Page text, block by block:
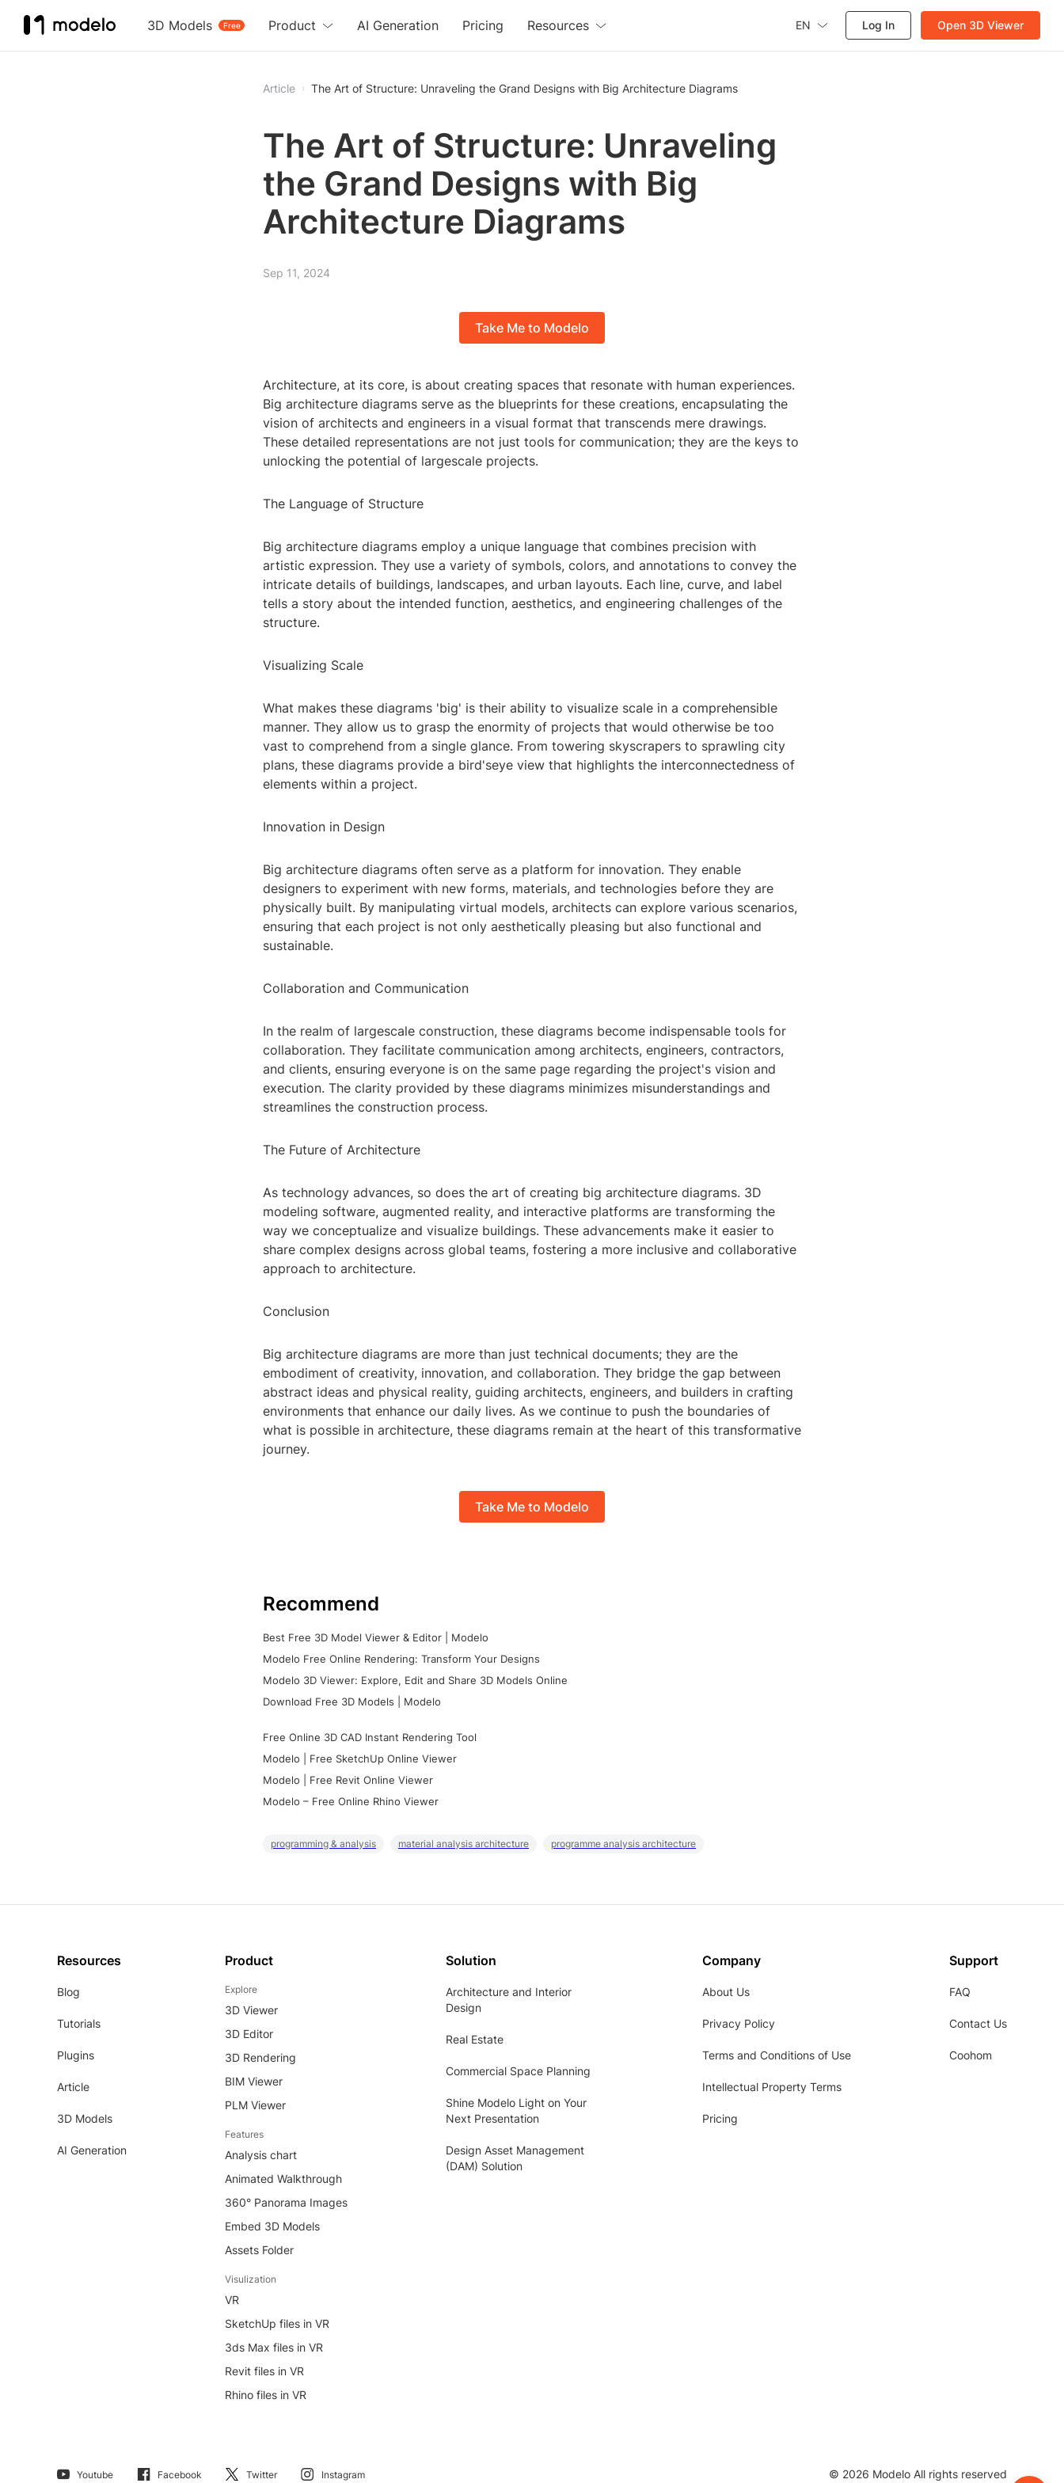
3D Models Free
Product AI Generation Pricing Resources EN Log In Open 3D Viewer
Article The Art of Structure: Unraveling the Grand Designs with Big Architecture Diagrams
The Art of Structure: Unraveling
the Grand Designs with Big
Architecture Diagrams
Sep 11, 2024
Take Me to Modelo
Architecture, at its core, is about creating spaces that resonate with human experiences.
Big architecture diagrams serve as the blueprints for these creations, encapsulating the
vision of architects and engineers in a visual format that transcends mere drawings.
These detailed representations are not just tools for communication; they are the keys to
unlocking the potential of largescale projects.
The Language of Structure
Big architecture diagrams employ a unique language that combines precision with
artistic expression. They use a variety of symbols, colors, and annotations to convey the
intricate details of buildings, landscapes, and urban layouts. Each line, curve, and label
tells a story about the intended function, aesthetics, and engineering challenges of the
structure.
Visualizing Scale
What makes these diagrams 'big' is their ability to visualize scale in a comprehensible
manner. They allow us to grasp the enormity of projects that would otherwise be too
vast to comprehend from a single glance. From towering skyscrapers to sprawling city
plans, these diagrams provide a bird'seye view that highlights the interconnectedness of
elements within a project.
Innovation in Design
Big architecture diagrams often serve as a platform for innovation. They enable
designers to experiment with new forms, materials, and technologies before they are
physically built. By manipulating virtual models, architects can explore various scenarios,
ensuring that each project is not only aesthetically pleasing but also functional and
sustainable.
Collaboration and Communication
In the realm of largescale construction, these diagrams become indispensable tools for
collaboration. They facilitate communication among architects, engineers, contractors,
and clients, ensuring everyone is on the same page regarding the project's vision and
execution. The clarity provided by these diagrams minimizes misunderstandings and
streamlines the construction process.
The Future of Architecture
As technology advances, so does the art of creating big architecture diagrams. 3D
modeling software, augmented reality, and interactive platforms are transforming the
way we conceptualize and visualize buildings. These advancements make it easier to
share complex designs across global teams, fostering a more inclusive and collaborative
approach to architecture.
Conclusion
Big architecture diagrams are more than just technical documents; they are the
embodiment of creativity, innovation, and collaboration. They bridge the gap between
abstract ideas and physical reality, guiding architects, engineers, and builders in crafting
environments that enhance our daily lives. As we continue to push the boundaries of
what is possible in architecture, these diagrams remain at the heart of this transformative
journey.
Take Me to Modelo
Recommend
Best Free 3D Model Viewer & Editor | Modelo
Modelo Free Online Rendering: Transform Your Designs
Modelo 3D Viewer: Explore, Edit and Share 3D Models Online
Download Free 3D Models | Modelo
Free Online 3D CAD Instant Rendering Tool
Modelo | Free SketchUp Online Viewer
Modelo | Free Revit Online Viewer
Modelo – Free Online Rhino Viewer
programming & analysis material analysis architecture programme analysis architecture
Resources
Blog
Tutorials
Plugins
Article
3D Models
AI Generation
Product
Explore
3D Viewer
3D Editor
3D Rendering
BIM Viewer
PLM Viewer
Features
Analysis chart
Animated Walkthrough
360° Panorama Images
Embed 3D Models
Assets Folder
Visulization
VR
SketchUp files in VR
3ds Max files in VR
Revit files in VR
Rhino files in VR
Solution
Architecture and Interior
Design
Real Estate
Commercial Space Planning
Shine Modelo Light on Your
Next Presentation
Design Asset Management
(DAM) Solution
Company
About Us
Privacy Policy
Terms and Conditions of Use
Intellectual Property Terms
Pricing
Support
FAQ
Contact Us
Coohom
Youtube Facebook Twitter Instagram © 2026 Modelo All rights reserved